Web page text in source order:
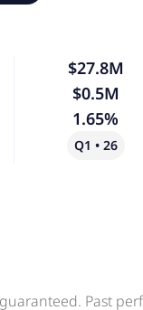
$27.8M
$0.5M
1.65%
Q1 • 26
Past